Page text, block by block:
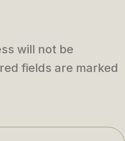
will not be
fields are marked